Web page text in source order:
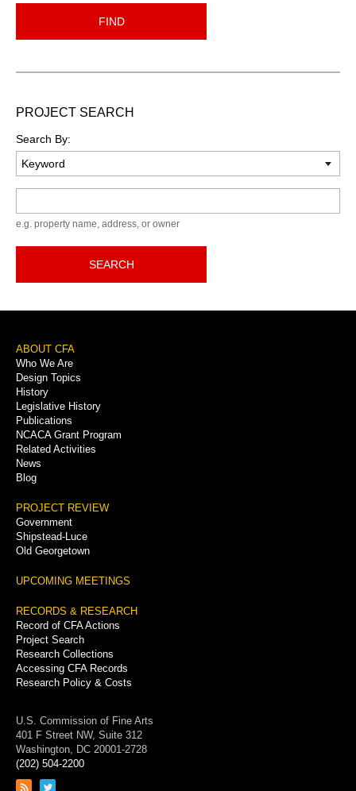
FIND
PROJECT SEARCH
Search By:
e.g. property name, address, or owner
SEARCH
Footer
Menu
ABOUT CFA
Who We Are
Design Topics
History
Legislative History
Publications
NCACA Grant Program
Related Activities
News
Blog
PROJECT REVIEW
Government
Shipstead-Luce
Old Georgetown
UPCOMING MEETINGS
RECORDS & RESEARCH
Record of CFA Actions
Project Search
Research Collections
Accessing CFA Records
Research Policy & Costs
U.S. Commission of Fine Arts
401 F Street NW, Suite 312
Washington, DC 20001-2728
(202) 504-2200
Link
Link